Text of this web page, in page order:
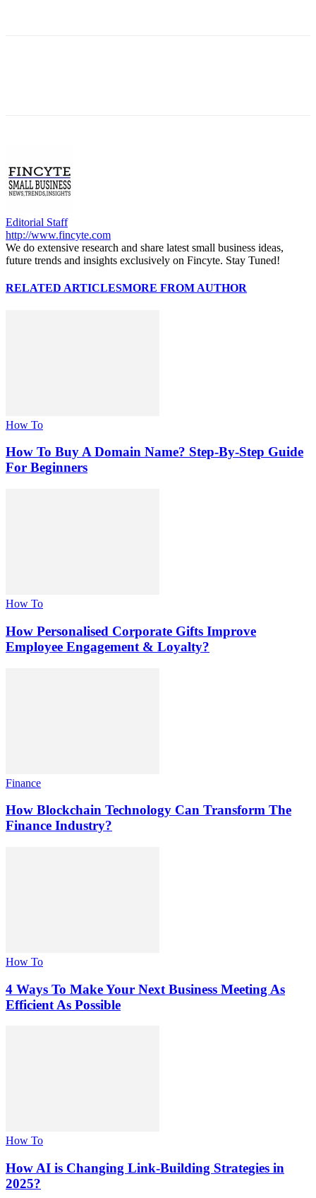
Editorial Staff
http://www.fincyte.com
We do extensive research and share latest small business ideas,
future trends and insights exclusively on Fincyte. Stay Tuned!
RELATED ARTICLESMORE FROM AUTHOR
How To
How To Buy A Domain Name? Step-By-Step Guide
For Beginners
How To
How Personalised Corporate Gifts Improve
Employee Engagement & Loyalty?
Finance
How Blockchain Technology Can Transform The
Finance Industry?
How To
4 Ways To Make Your Next Business Meeting As
Efficient As Possible
How To
How AI is Changing Link-Building Strategies in
2025?